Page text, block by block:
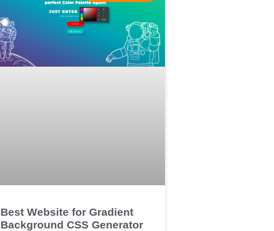
Best Website for Gradient
Background CSS Generator